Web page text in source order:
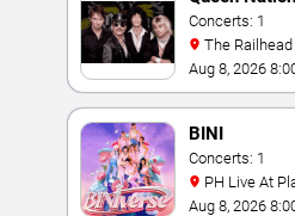
Concerts: 1
Casino
Aug 8, 2026
BINI
Concerts: 1
PH Live At
Aug 8, 2026